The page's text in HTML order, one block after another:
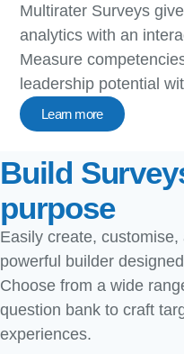
Multirater Surveys
analytics with an
Measure
leadership potential
Learn more
Build
purpose
Easily create,
powerful builder
Choose from a wide
question bank to craft
experiences.